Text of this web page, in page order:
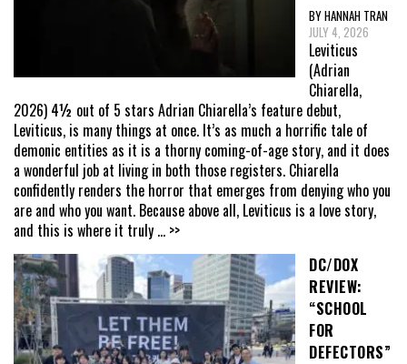
BY HANNAH TRAN
JULY 4, 2026
Leviticus
(Adrian
Chiarella,
2026) 4½ out of 5 stars Adrian Chiarella’s feature debut,
Leviticus, is many things at once. It’s as much a horrific tale of
demonic entities as it is a thorny coming-of-age story, and it does
a wonderful job at living in both those registers. Chiarella
confidently renders the horror that emerges from denying who you
are and who you want. Because above all, Leviticus is a love story,
and this is where it truly ... >>
DC/DOX
REVIEW:
“SCHOOL
FOR
DEFECTORS”